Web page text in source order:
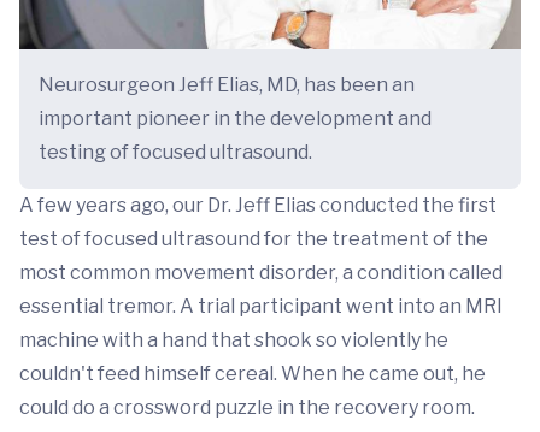
Neurosurgeon Jeff Elias, MD, has been an
important pioneer in the development and
testing of focused ultrasound.
A few years ago, our Dr. Jeff Elias conducted the first
test of focused ultrasound for the treatment of the
most common movement disorder, a condition called
essential tremor. A trial participant went into an MRI
machine with a hand that shook so violently he
couldn't feed himself cereal. When he came out, he
could do a crossword puzzle in the recovery room.